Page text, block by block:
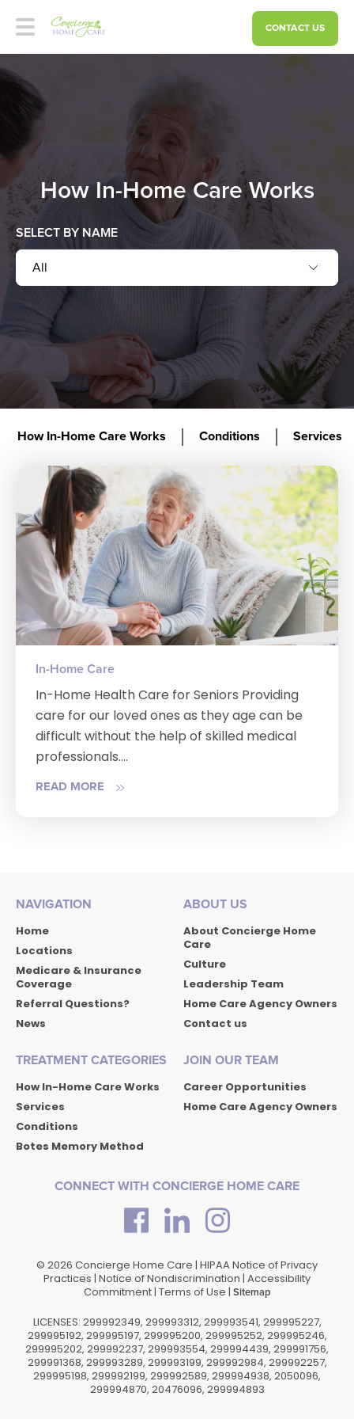
CONTACT US
How In-Home Care Works
SELECT BY NAME
All
How In-Home Care Works Conditions Services
In-Home Care
In-Home Health Care for Seniors Providing
care for our loved ones as they age can be
difficult without the help of skilled medical
professionals....
READ MORE
NAVIGATION
Home
Locations
Medicare & Insurance
Coverage
Referral Questions?
News
ABOUT US
About Concierge Home
Care
Culture
Leadership Team
Home Care Agency Owners
Contact us
TREATMENT CATEGORIES
How In-Home Care Works
Services
Conditions
Botes Memory Method
JOIN OUR TEAM
Career Opportunities
Home Care Agency Owners
CONNECT WITH CONCIERGE HOME CARE
© 2026 Concierge Home Care | HIPAA Notice of Privacy
Practices | Notice of Nondiscrimination | Accessibility
Commitment| Terms of Use | Sitemap
LICENSES: 299992349, 299993312, 299993541, 299995227,
299995192, 299995197, 299995200, 299995252, 299995246,
299995202, 299992237, 299993554, 299994439, 299991756,
299991368, 299993289, 299993199, 299992984, 299992257,
299995198, 299992199, 299992589, 299994938, 2050096,
299994870, 20476096, 299994893